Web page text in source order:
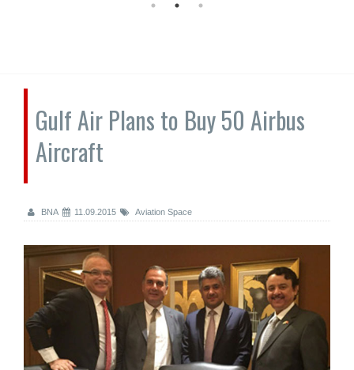
Gulf Air Plans to Buy 50 Airbus
Aircraft
BNA 11.09.2015 Aviation Space